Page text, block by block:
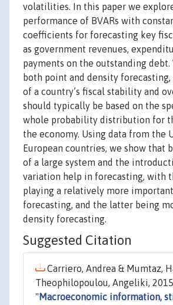
volatilities. In this paper we
performance of BVARs with
coefficients for forecasting key
as government revenues,
payments on the outstanding debt.
both point and density forecasting,
of a country’s fiscal stability and
should typically be based on the
whole probability distribution for
the economy. Using data from the
European countries, we show that
of a large system and the
variation help in forecasting, with
playing a relatively more
forecasting, and the latter being
density forecasting.
Suggested Citation
Carriero, Andrea & Mumtaz,
Theophilopoulou, Angeliki,
" Macroeconomic information,